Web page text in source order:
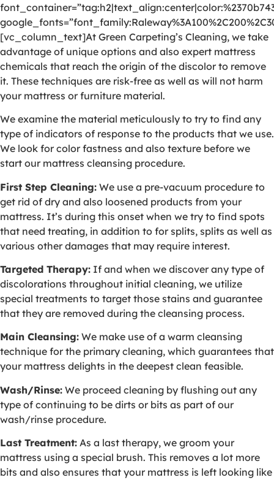
[vc_column_text]At Green Carpeting’s Cleaning, we take
advantage of unique options and also expert mattress
chemicals that reach the origin of the discolor to remove
it. These techniques are risk-free as well as will not harm
your mattress or furniture material.
We examine the material meticulously to try to find any
type of indicators of response to the products that we use.
We look for color fastness and also texture before we
start our mattress cleansing procedure.
First Step Cleaning: We use a pre-vacuum procedure to
get rid of dry and also loosened products from your
mattress. It’s during this onset when we try to find spots
that need treating, in addition to for splits, splits as well as
various other damages that may require interest.
Targeted Therapy: If and when we discover any type of
discolorations throughout initial cleaning, we utilize
special treatments to target those stains and guarantee
that they are removed during the cleansing process.
Main Cleansing: We make use of a warm cleansing
technique for the primary cleaning, which guarantees that
your mattress delights in the deepest clean feasible.
Wash/Rinse: We proceed cleaning by flushing out any
type of continuing to be dirts or bits as part of our
wash/rinse procedure.
Last Treatment: As a last therapy, we groom your
mattress using a special brush. This removes a lot more
bits and also ensures that your mattress is left looking like